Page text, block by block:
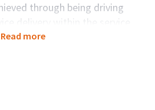
through being driving
delivery within the service
the global business as a
Read more